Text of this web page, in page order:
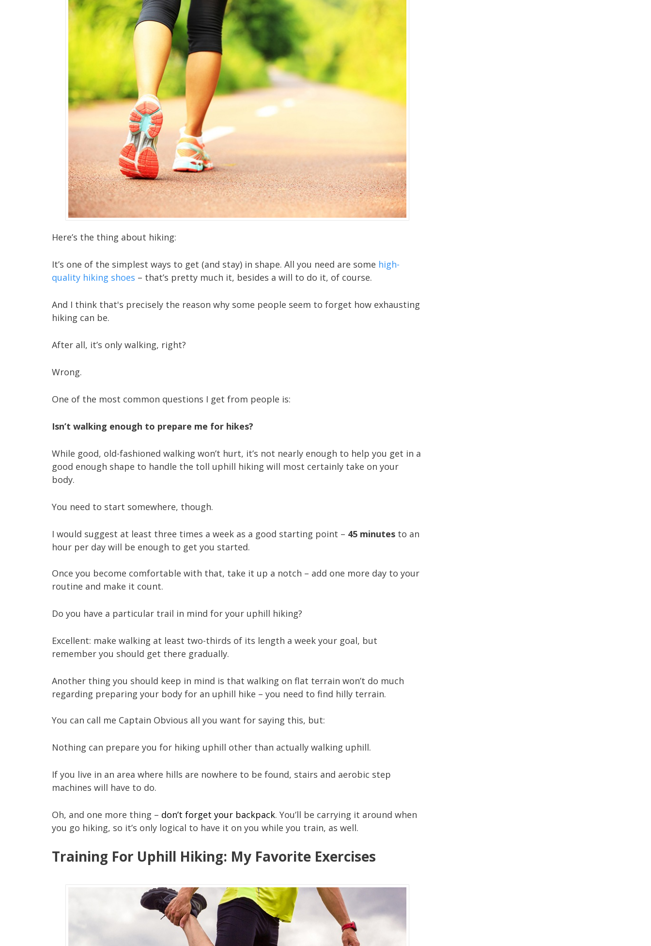
Here’s the thing about hiking:
It’s one of the simplest ways to get (and stay) in shape. All you need are some high-
quality hiking shoes – that’s pretty much it, besides a will to do it, of course.
And I think that's precisely the reason why some people seem to forget how exhausting
hiking can be.
After all, it’s only walking, right?
Wrong.
One of the most common questions I get from people is:
Isn’t walking enough to prepare me for hikes?
While good, old-fashioned walking won’t hurt, it’s not nearly enough to help you get in a
good enough shape to handle the toll uphill hiking will most certainly take on your
body.
You need to start somewhere, though.
I would suggest at least three times a week as a good starting point – 45 minutes to an
hour per day will be enough to get you started.
Once you become comfortable with that, take it up a notch – add one more day to your
routine and make it count.
Do you have a particular trail in mind for your uphill hiking?
Excellent: make walking at least two-thirds of its length a week your goal, but
remember you should get there gradually.
Another thing you should keep in mind is that walking on flat terrain won’t do much
regarding preparing your body for an uphill hike – you need to find hilly terrain.
You can call me Captain Obvious all you want for saying this, but:
Nothing can prepare you for hiking uphill other than actually walking uphill.
If you live in an area where hills are nowhere to be found, stairs and aerobic step
machines will have to do.
Oh, and one more thing – don’t forget your backpack. You’ll be carrying it around when
you go hiking, so it’s only logical to have it on you while you train, as well.
Training For Uphill Hiking: My Favorite Exercises